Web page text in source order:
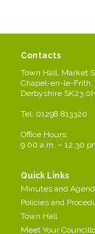
Contacts
Town Hall, Market
Chapel-en-le-Frith,
Derbyshire SK23
Tel: 01298 813320
Office Hours:
9.00 a.m. – 12.30
Quick Links
Minutes and
Policies and
Town Hall
Meet Your